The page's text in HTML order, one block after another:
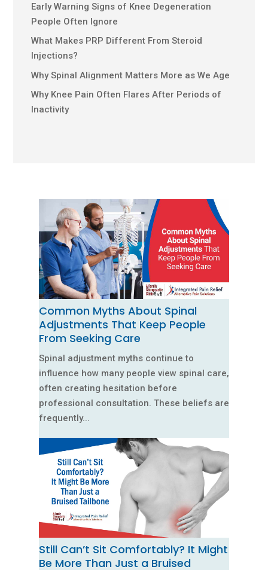
Early Warning Signs of Knee Degeneration
People Often Ignore
What Makes PRP Different From Steroid
Injections?
Why Spinal Alignment Matters More as We Age
Why Knee Pain Often Flares After Periods of
Inactivity
Common Myths About Spinal
Adjustments That Keep People
From Seeking Care
Spinal adjustment myths continue to
influence how many people view spinal care,
often creating hesitation before
professional consultation. These beliefs are
frequently...
Still Can’t Sit Comfortably? It Might
Be More Than Just a Bruised